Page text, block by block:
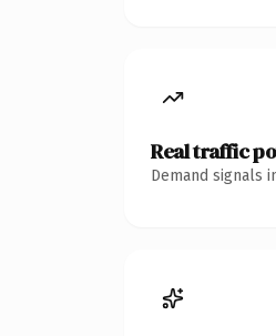
Real traffic
Demand signals